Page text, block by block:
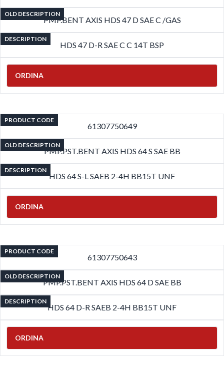
OLD DESCRIPTION
PMP.BENT AXIS HDS 47 D SAE C /GAS
DESCRIPTION
HDS 47 D-R SAE C C 14T BSP
ORDINA
PRODUCT CODE
61307750649
OLD DESCRIPTION
PMP.PST.BENT AXIS HDS 64 S SAE BB
DESCRIPTION
HDS 64 S-L SAEB 2-4H BB15T UNF
ORDINA
PRODUCT CODE
61307750643
OLD DESCRIPTION
PMP.PST.BENT AXIS HDS 64 D SAE BB
DESCRIPTION
HDS 64 D-R SAEB 2-4H BB15T UNF
ORDINA